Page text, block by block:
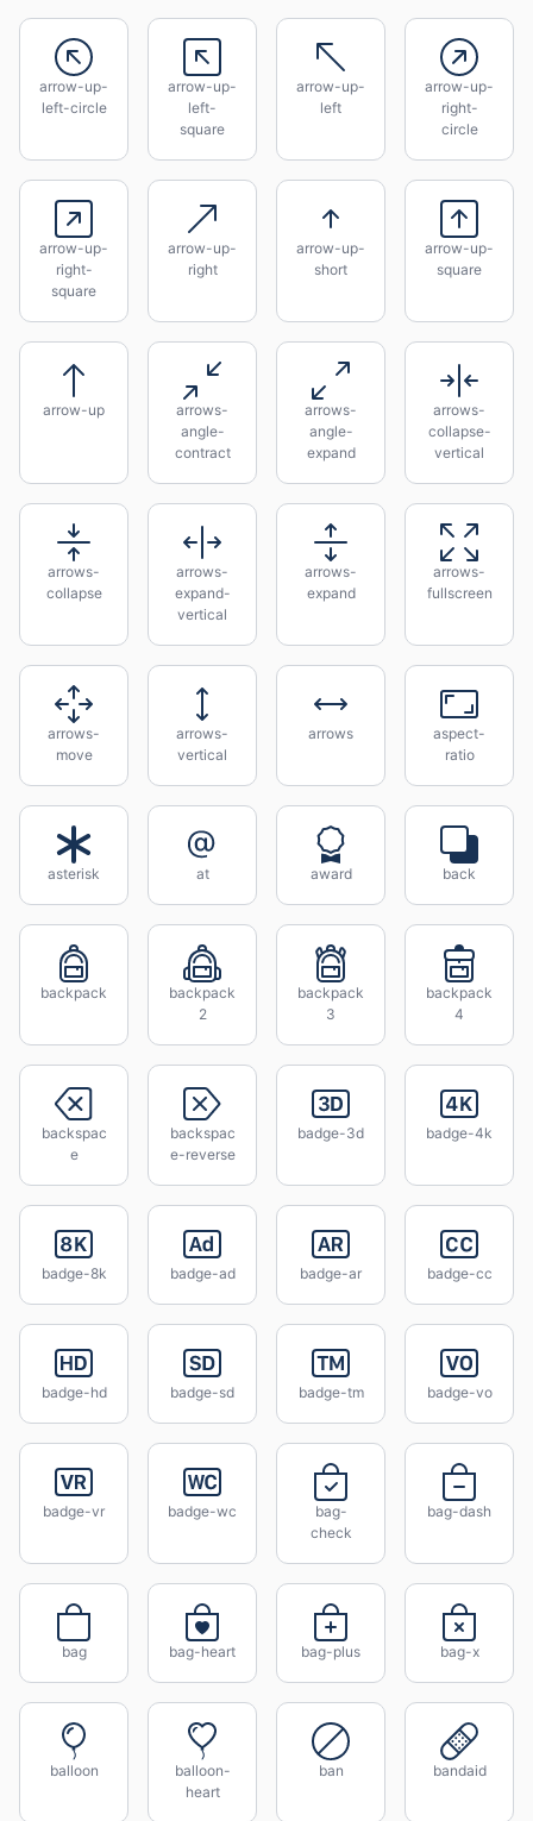
arrow-up-
left-circle
arrow-up-
left-
square
arrow-up-
left
arrow-up-
right-
circle
arrow-up-
right-
square
arrow-up-
right
arrow-up-
short
arrow-up-
square
arrow-up
arrows-
angle-
contract
arrows-
angle-
expand
arrows-
collapse-
vertical
arrows-
collapse
arrows-
expand-
vertical
arrows-
expand
arrows-
fullscreen
arrows-
move
arrows-
vertical
arrows
aspect-
ratio
asterisk at award back
backpack
backpack
2
backpack
3
backpack
4
backspac
e
backspac
e-reverse
badge-3d badge-4k
badge-8k badge-ad badge-ar badge-cc
badge-hd badge-sd badge-tm badge-vo
badge-vr badge-wc
bag-
check
bag-dash
bag bag-heart bag-plus bag-x
balloon
balloon-
heart
ban bandaid